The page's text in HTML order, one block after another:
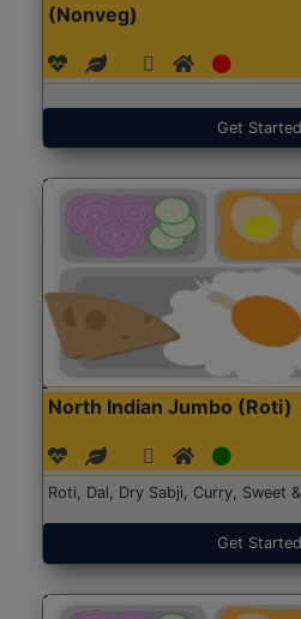
(Nonveg)
Get Started
North Indian Jumbo (Roti)
Roti, Dal, Dry Sabji, Curry, Sweet
Get Started